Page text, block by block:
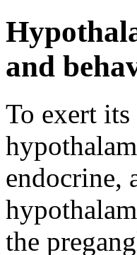
and
To exert
endocrine,
the